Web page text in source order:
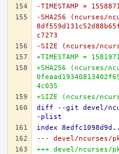
-TIMESTAMP =
-SHA256 (ncurses/
c7273
-SIZE (ncurses/
+TIMESTAMP =
+SHA256 (ncurses/
4c035
+SIZE (ncurses/
diff --git devel/
-plist
index
--- devel/ncurses/
+++ devel/ncurses/